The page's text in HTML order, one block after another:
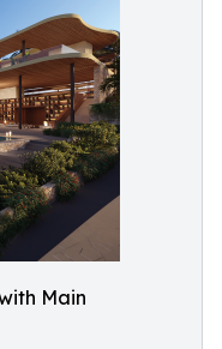
Main